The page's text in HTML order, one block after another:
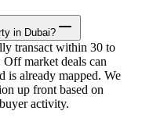
in Dubai?
transact within 30 to
market deals can
is already mapped. We
up front based on
activity.